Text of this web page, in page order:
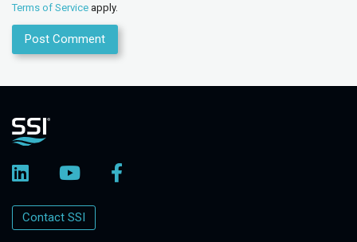
Terms of Service apply.
Contact SSI